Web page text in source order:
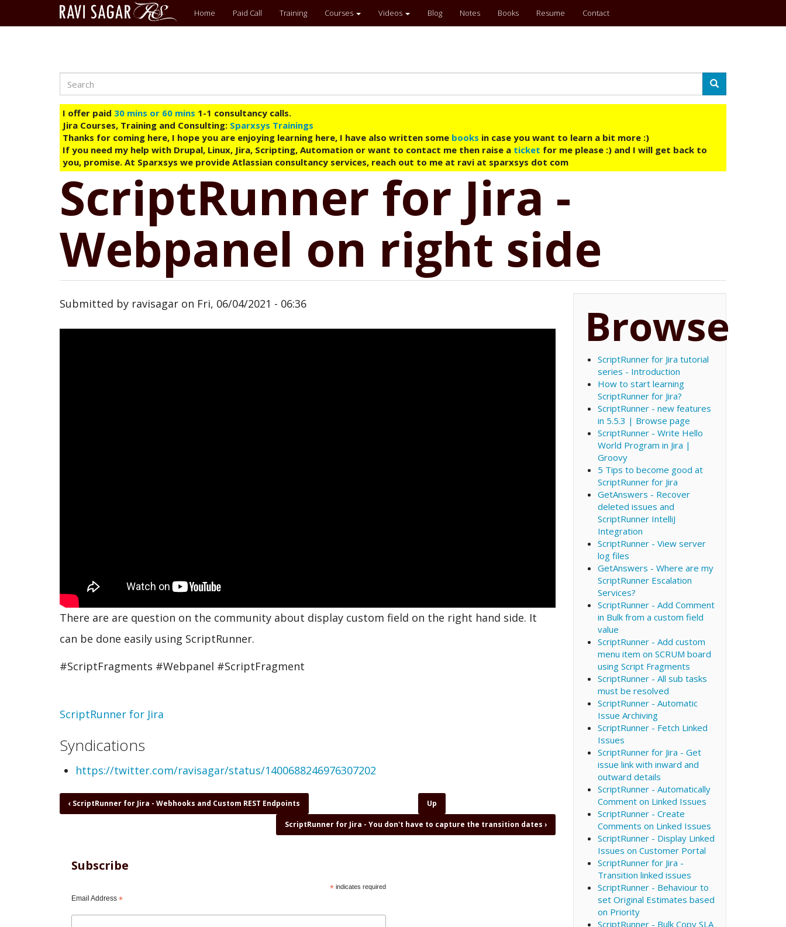
Main
menu
Home Paid Call Training Courses Videos Blog Notes Books Resume Contact
Search
Search
I offer paid 30 mins or 60 mins 1-1 consultancy calls.
Jira Courses, Training and Consulting: Sparxsys Trainings
Thanks for coming here, I hope you are enjoying learning here, I have also written some books in case you want to learn a bit more :)
If you need my help with Drupal, Linux, Jira, Scripting, Automation or want to contact me then raise a ticket for me please :) and I will get back to
you, promise. At Sparxsys we provide Atlassian consultancy services, reach out to me at ravi at sparxsys dot com
ScriptRunner for Jira -
Webpanel on right side
Submitted by ravisagar on Fri, 06/04/2021 - 06:36
There are are question on the community about display custom field on the right hand side. It
can be done easily using ScriptRunner.
#ScriptFragments #Webpanel #ScriptFragment
Topic
ScriptRunner for Jira
Syndications
https://twitter.com/ravisagar/status/1400688246976307202
Book
traversal
for
Webpanel
‹ ScriptRunner for Jira - Webhooks and Custom REST Endpoints Up
ScriptRunner for Jira - You don't have to capture the transition dates ›
Subscribe
*indicates required
Email Address *
Browse
ScriptRunner for Jira tutorial
series - Introduction
How to start learning
ScriptRunner for Jira?
ScriptRunner - new features
in 5.5.3 | Browse page
ScriptRunner - Write Hello
World Program in Jira |
Groovy
5 Tips to become good at
ScriptRunner for Jira
GetAnswers - Recover
deleted issues and
ScriptRunner IntelliJ
Integration
ScriptRunner - View server
log files
GetAnswers - Where are my
ScriptRunner Escalation
Services?
ScriptRunner - Add Comment
in Bulk from a custom field
value
ScriptRunner - Add custom
menu item on SCRUM board
using Script Fragments
ScriptRunner - All sub tasks
must be resolved
ScriptRunner - Automatic
Issue Archiving
ScriptRunner - Fetch Linked
Issues
ScriptRunner for Jira - Get
issue link with inward and
outward details
ScriptRunner - Automatically
Comment on Linked Issues
ScriptRunner - Create
Comments on Linked Issues
ScriptRunner - Display Linked
Issues on Customer Portal
ScriptRunner for Jira -
Transition linked issues
ScriptRunner - Behaviour to
set Original Estimates based
on Priority
ScriptRunner - Bulk Copy SLA